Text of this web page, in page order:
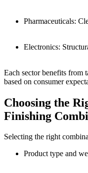
Pharmaceuticals:
Electronics:
Each sector benefits from
based on consumer
Choosing the
Finishing
Selecting the right
Product type and